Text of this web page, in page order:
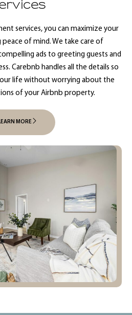
services, you can maximize your
of mind. We take care of
ads to greeting guests and
Carebnb handles all the details so
life without worrying about the
of your Airbnb property.
MORE